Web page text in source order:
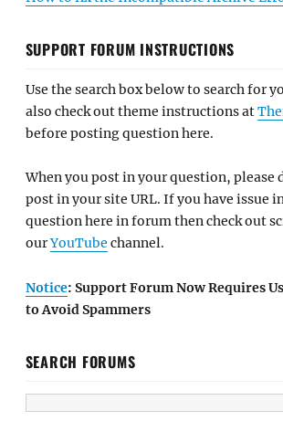
SUPPORT FORUM INSTRUCTIONS
Use the search box below to search for
also check out theme instructions at
before posting question here.
When you post in your question,
post in your site URL. If you have issue
question here in forum then check out
ourYouTube channel.
Notice: Support Forum Now Requires
to Avoid Spammers
SEARCH FORUMS